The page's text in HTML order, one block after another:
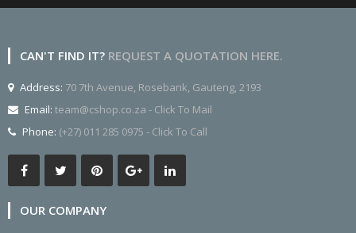
CAN'T FIND IT? REQUEST A QUOTATION HERE.
Address: 70 7th Avenue, Rosebank, Gauteng, 2193
Email: team@cshop.co.za - Click To Mail
Phone: (+27) 011 285 0975 - Click To Call
OUR COMPANY